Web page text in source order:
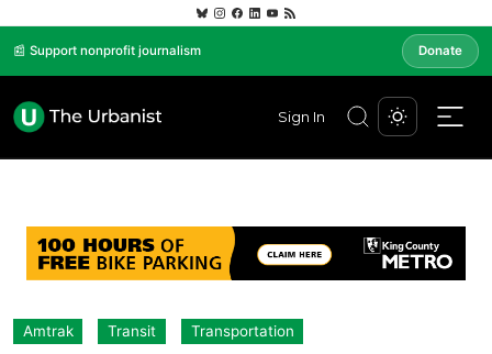
📰 Support nonprofit journalism Donate
Sign In
Amtrak Transit Transportation